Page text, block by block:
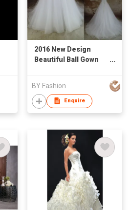
2016 New Design
Beautiful Ball Gown
Custom White
Sleeveless
BY Fashion
Enquire